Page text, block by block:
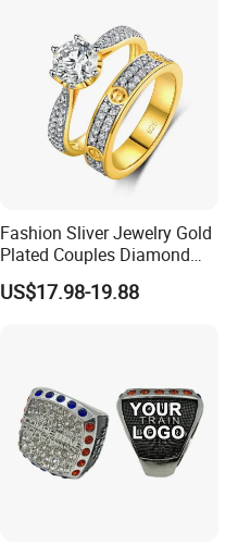
Fashion Sliver Jewelry Gold
Plated Couples Diamond
Ring for Engagement
Wedding Gift
US$17.98-19.88